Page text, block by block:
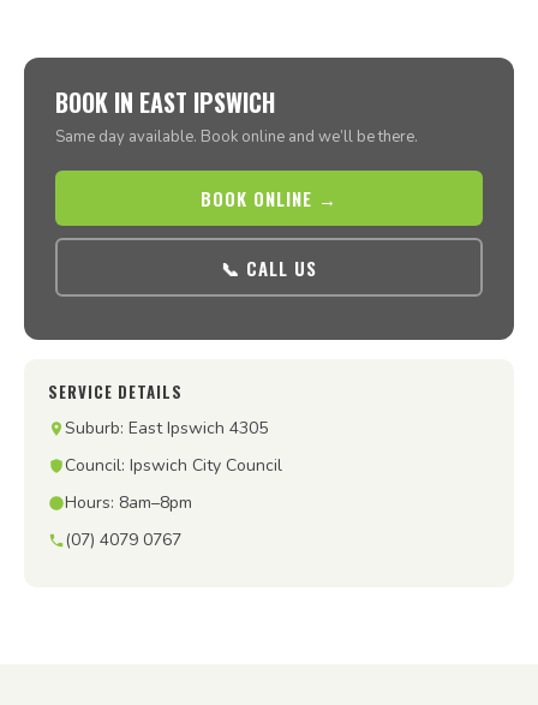
BOOK IN EAST IPSWICH
Same day available. Book online and we’ll be there.
BOOK ONLINE →
📞 CALL US
SERVICE DETAILS
Suburb: East Ipswich 4305
Council: Ipswich City Council
Hours: 8am–8pm
(07) 4079 0767